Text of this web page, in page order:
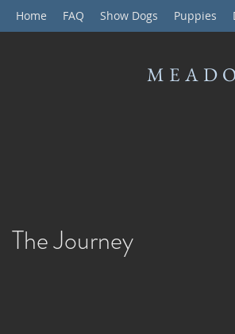
Home FAQ Show Dogs Puppies
The Journey